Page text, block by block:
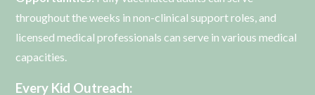
throughout the weeks in non-clinical support roles, and
licensed medical professionals can serve in various medical
capacities.
Every Kid Outreach: